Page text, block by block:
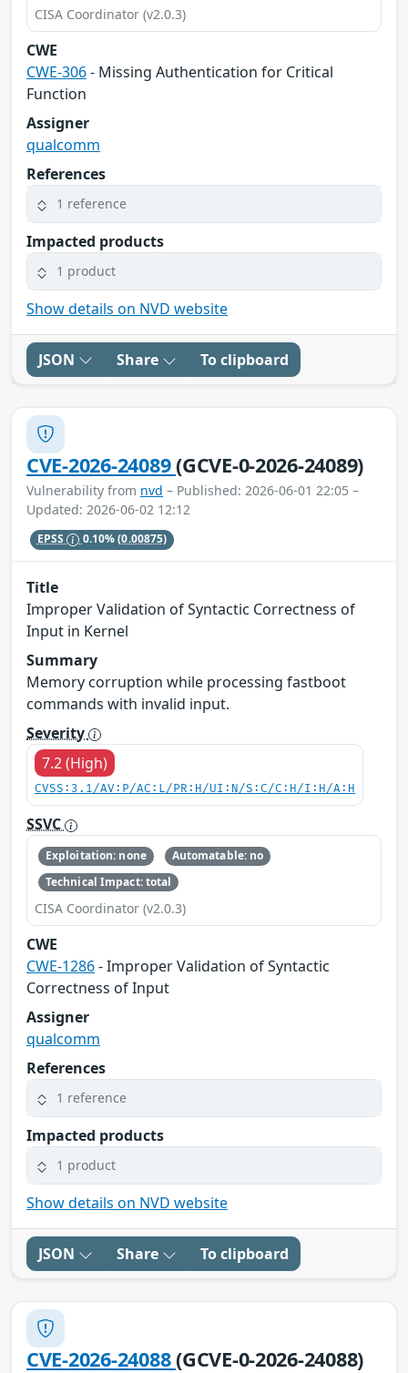
CISA Coordinator (v2.0.3)
CWE
CWE-306- Missing Authentication for Critical
Function
Assigner
qualcomm
References
1 reference
Impacted products
1 product
Show details on NVD website
JSON Share To clipboard
CVE-2026-24089(GCVE-0-2026-24089)
Vulnerability from nvd – Published: 2026-06-01 22:05 –
Updated: 2026-06-02 12:12
EPSS 0.10%(0.00875)
Title
Improper Validation of Syntactic Correctness of
Input in Kernel
Summary
Memory corruption while processing fastboot
commands with invalid input.
Severity
7.2 (High)
CVSS:3.1/AV:P/AC:L/PR:H/UI:N/S:C/C:H/I:H/A:H
SSVC
Exploitation: none
Automatable: no
Technical Impact: total
CISA Coordinator (v2.0.3)
CWE
CWE-1286- Improper Validation of Syntactic
Correctness of Input
Assigner
qualcomm
References
1 reference
Impacted products
1 product
Show details on NVD website
JSON Share To clipboard
CVE-2026-24088(GCVE-0-2026-24088)